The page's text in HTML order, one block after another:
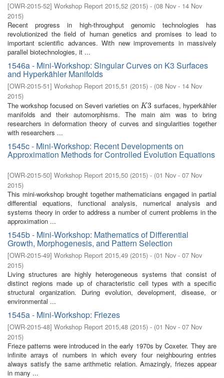
[OWR-2015-52] Workshop Report 2015,52 (2015) - (08 Nov - 14 Nov
2015)
Recent progress in high-throughput genomic technologies has
revolutionized the field of human genetics and promises to lead to
important scientific advances. With new improvements in massively
parallel biotechnologies, it ...
1546a - Mini-Workshop: Singular Curves on K3 Surfaces
and Hyperkähler Manifolds
[OWR-2015-51] Workshop Report 2015,51 (2015) - (08 Nov - 14 Nov
2015)
The workshop focused on Severi varieties on K3
K3 surfaces, hyperkähler
manifolds and their automorphisms. The main aim was to bring
researchers in deformation theory of curves and singularities together
with researchers ...
1545c - Mini-Workshop: Recent Developments on
Approximation Methods for Controlled Evolution Equations
[OWR-2015-50] Workshop Report 2015,50 (2015) - (01 Nov - 07 Nov
2015)
This mini-workshop brought together mathematicians engaged in partial
differential equations, functional analysis, numerical analysis and
systems theory in order to address a number of current problems in the
approximation ...
1545b - Mini-Workshop: Mathematics of Differential
Growth, Morphogenesis, and Pattern Selection
[OWR-2015-49] Workshop Report 2015,49 (2015) - (01 Nov - 07 Nov
2015)
Living structures are highly heterogeneous systems that consist of
distinct regions made up of characteristic cell types with a specific
structural organization. During evolution, development, disease, or
environmental ...
1545a - Mini-Workshop: Friezes
[OWR-2015-48] Workshop Report 2015,48 (2015) - (01 Nov - 07 Nov
2015)
Frieze patterns were introduced in the early 1970s by Coxeter. They are
infinite arrays of numbers in which every four neighbouring entries
always satisfy the same arithmetic relation. Amazingly, friezes appear
in many ...